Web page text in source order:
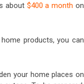
about $400 a month on
products, you can
your home places on